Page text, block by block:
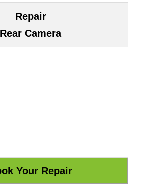
Repair
Rear Camera